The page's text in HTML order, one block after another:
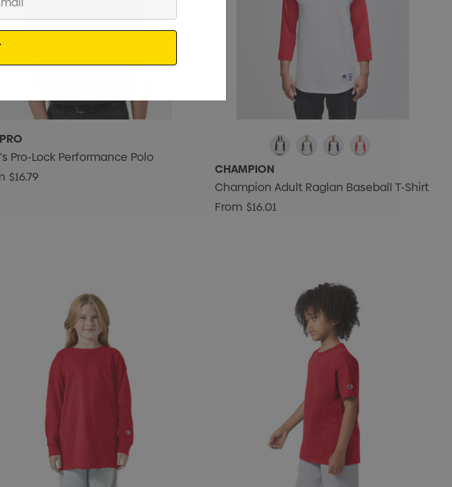
Pro-Lock Performance Polo
$16.79
CHAMPION
Champion Adult Raglan Baseball T-Shirt
From $16.01